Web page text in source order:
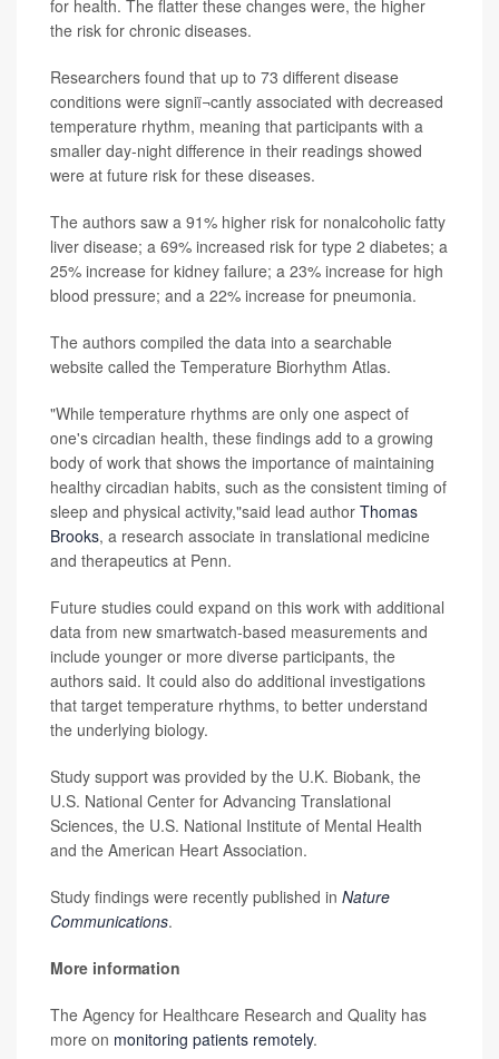
for health. The flatter these changes were, the higher
the risk for chronic diseases.
Researchers found that up to 73 different disease
conditions were signiï¬cantly associated with decreased
temperature rhythm, meaning that participants with a
smaller day-night difference in their readings showed
were at future risk for these diseases.
The authors saw a 91% higher risk for nonalcoholic fatty
liver disease; a 69% increased risk for type 2 diabetes; a
25% increase for kidney failure; a 23% increase for high
blood pressure; and a 22% increase for pneumonia.
The authors compiled the data into a searchable
website called the Temperature Biorhythm Atlas.
"While temperature rhythms are only one aspect of
one's circadian health, these findings add to a growing
body of work that shows the importance of maintaining
healthy circadian habits, such as the consistent timing of
sleep and physical activity,"said lead author Thomas
Brooks, a research associate in translational medicine
and therapeutics at Penn.
Future studies could expand on this work with additional
data from new smartwatch-based measurements and
include younger or more diverse participants, the
authors said. It could also do additional investigations
that target temperature rhythms, to better understand
the underlying biology.
Study support was provided by the U.K. Biobank, the
U.S. National Center for Advancing Translational
Sciences, the U.S. National Institute of Mental Health
and the American Heart Association.
Study findings were recently published in Nature
Communications.
More information
The Agency for Healthcare Research and Quality has
more on monitoring patients remotely.